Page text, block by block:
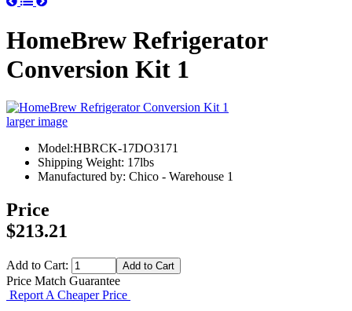
HomeBrew Refrigerator
Conversion Kit 1
larger image
Model:HBRCK-17DO3171
Shipping Weight: 17lbs
Manufactured by: Chico - Warehouse 1
Price
$213.21
Add to Cart:
Price Match Guarantee
Report A Cheaper Price